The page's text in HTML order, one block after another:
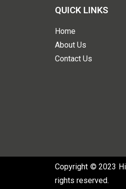
QUICK LINKS
Home
About Us
Contact Us
Copyright © 2023
rights reserved.